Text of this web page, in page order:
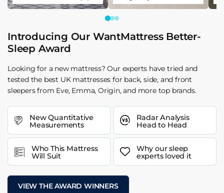
Introducing Our WantMattress Better-
Sleep Award
Looking for a new mattress? Our experts have tried and
tested the best UK mattresses for back, side, and front
sleepers from Eve, Emma, Origin, and more top brands.
New Quantitative
Measurements
Radar Analysis
Head to Head
Who This Mattress
Will Suit
Why our sleep
experts loved it
VIEW THE AWARD WINNERS